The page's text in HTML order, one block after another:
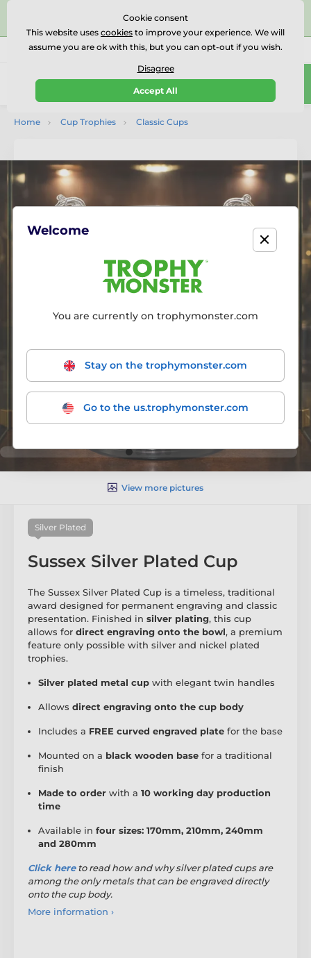
⭐⭐⭐⭐⭐Rated Excellent on on
Reviews
Call us (Mo-Fr 9-18) 01727 614777
0
Home Cup Trophies Classic Cups
View more pictures
Silver Plated
Sussex Silver Plated Cup
The Sussex Silver Plated Cup is a timeless, traditional
award designed for permanent engraving and classic
presentation. Finished in silver plating, this cup
allows for direct engraving onto the bowl, a premium
feature only possible with silver and nickel plated
trophies.
Silver plated metal cup with elegant twin handles
Allows direct engraving onto the cup body
Includes a FREE curved engraved plate for the base
Mounted on a black wooden base for a traditional
finish
Made to order with a 10 working day production
time
Available in four sizes: 170mm, 210mm, 240mm
and 280mm
Click hereto read howand why silver plated cups are
among the only metals that can be engraved directly
onto the cup body.
More information ›
Cookie consent
This website uses cookies to improve your experience. We will
assume you are ok with this, but you can opt-out if you wish.
Disagree
Accept All
Welcome
You are currently on trophymonster.com
Stay on the trophymonster.com
Go to the us.trophymonster.com